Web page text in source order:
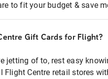
to fit your budget & save
Gift Cards for Flight?
jetting of to, rest easy
Flight Centre retail stores